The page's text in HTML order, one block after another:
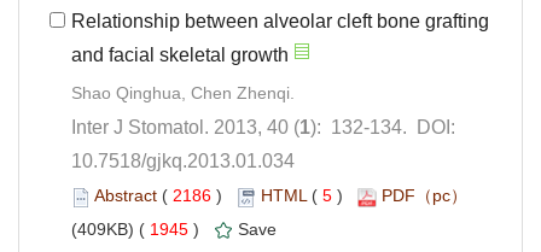
Relationship between alveolar cleft bone grafting
): 132-134. DOI:
10.7518/gjkq.2013.01.034
( ) 5 )
1945 )